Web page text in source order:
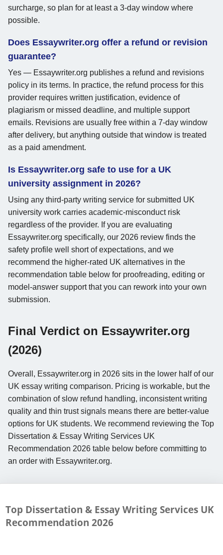
surcharge, so plan for at least a 3-day window where
possible.
Does Essaywriter.org offer a refund or revision
guarantee?
Yes — Essaywriter.org publishes a refund and revisions
policy in its terms. In practice, the refund process for this
provider requires written justification, evidence of
plagiarism or missed deadline, and multiple support
emails. Revisions are usually free within a 7-day window
after delivery, but anything outside that window is treated
as a paid amendment.
Is Essaywriter.org safe to use for a UK
university assignment in 2026?
Using any third-party writing service for submitted UK
university work carries academic-misconduct risk
regardless of the provider. If you are evaluating
Essaywriter.org specifically, our 2026 review finds the
safety profile well short of expectations, and we
recommend the higher-rated UK alternatives in the
recommendation table below for proofreading, editing or
model-answer support that you can rework into your own
submission.
Final Verdict on Essaywriter.org
(2026)
Overall, Essaywriter.org in 2026 sits in the lower half of our
UK essay writing comparison. Pricing is workable, but the
combination of slow refund handling, inconsistent writing
quality and thin trust signals means there are better-value
options for UK students. We recommend reviewing the Top
Dissertation & Essay Writing Services UK
Recommendation 2026 table below before committing to
an order with Essaywriter.org.
Top Dissertation & Essay Writing Services UK
Recommendation 2026